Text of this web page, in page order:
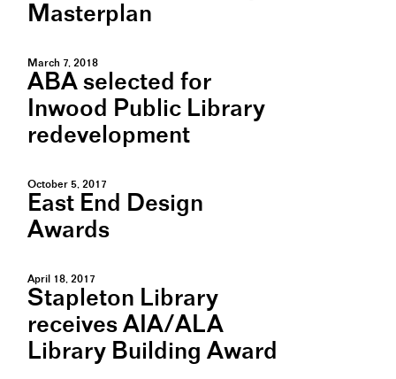
Masterplan
March 7, 2018
ABA selected for
Inwood Public Library
redevelopment
October 5, 2017
East End Design
Awards
April 18, 2017
Stapleton Library
receives AIA/ALA
Library Building Award